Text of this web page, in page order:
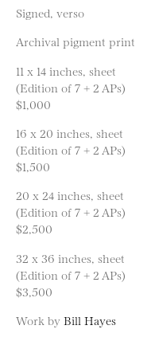
Signed, verso
Archival pigment print
11 x 14 inches, sheet
(Edition of 7 + 2 APs)
$1,000
16 x 20 inches, sheet
(Edition of 7 + 2 APs)
$1,500
20 x 24 inches, sheet
(Edition of 7 + 2 APs)
$2,500
32 x 36 inches, sheet
(Edition of 7 + 2 APs)
$3,500
Work by Bill Hayes